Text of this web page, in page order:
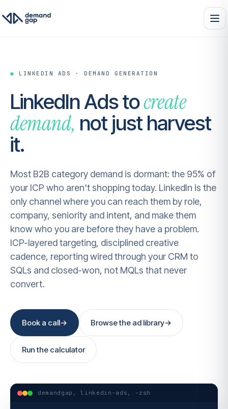
● LINKEDIN ADS · DEMAND GENERATION
LinkedIn Ads tocreate
demand, not just harvest
it.
Most B2B category demand is dormant: the 95% of
your ICP who aren't shopping today. LinkedIn is the
only channel where you can reach them by role,
company, seniority and intent, and make them
know who you are before they have a problem.
ICP-layered targeting, disciplined creative
cadence, reporting wired through your CRM to
SQLs and closed-won, not MQLs that never
convert.
Book a call→ Browse the ad library→
Run the calculator
demandgap, linkedin-ads, -zsh